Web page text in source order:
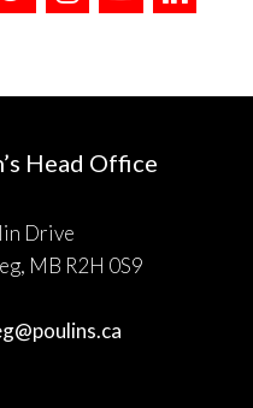
Head Office
Drive
MB R2H 0S9